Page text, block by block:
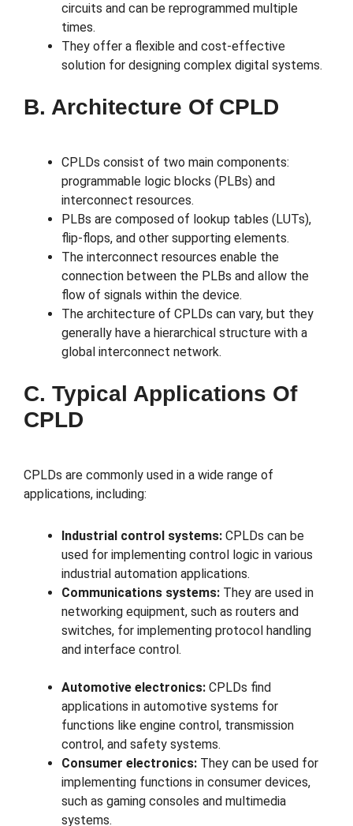
circuits and can be reprogrammed multiple
times.
They offer a flexible and cost-effective
solution for designing complex digital systems.
B. Architecture Of CPLD
CPLDs consist of two main components:
programmable logic blocks (PLBs) and
interconnect resources.
PLBs are composed of lookup tables (LUTs),
flip-flops, and other supporting elements.
The interconnect resources enable the
connection between the PLBs and allow the
flow of signals within the device.
The architecture of CPLDs can vary, but they
generally have a hierarchical structure with a
global interconnect network.
C. Typical Applications Of
CPLD
CPLDs are commonly used in a wide range of
applications, including:
Industrial control systems: CPLDs can be
used for implementing control logic in various
industrial automation applications.
Communications systems: They are used in
networking equipment, such as routers and
switches, for implementing protocol handling
and interface control.
Automotive electronics: CPLDs find
applications in automotive systems for
functions like engine control, transmission
control, and safety systems.
Consumer electronics: They can be used for
implementing functions in consumer devices,
such as gaming consoles and multimedia
systems.